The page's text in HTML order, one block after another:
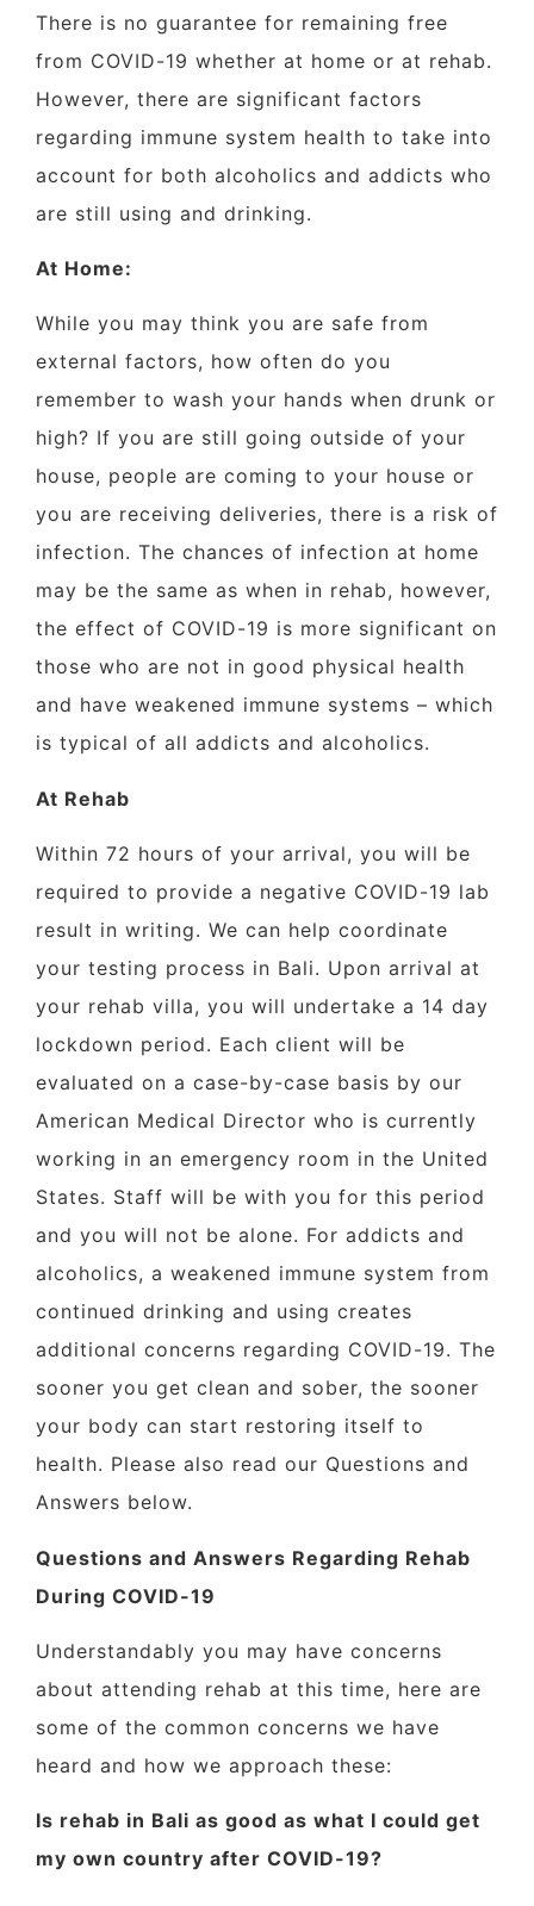
There is no guarantee for remaining free
from COVID-19 whether at home or at rehab.
However, there are significant factors
regarding immune system health to take into
account for both alcoholics and addicts who
are still using and drinking.
At Home:
While you may think you are safe from
external factors, how often do you
remember to wash your hands when drunk or
high? If you are still going outside of your
house, people are coming to your house or
you are receiving deliveries, there is a risk of
infection. The chances of infection at home
may be the same as when in rehab, however,
the effect of COVID-19 is more significant on
those who are not in good physical health
and have weakened immune systems – which
is typical of all addicts and alcoholics.
At Rehab
Within 72 hours of your arrival, you will be
required to provide a negative COVID-19 lab
result in writing. We can help coordinate
your testing process in Bali. Upon arrival at
your rehab villa, you will undertake a 14 day
lockdown period. Each client will be
evaluated on a case-by-case basis by our
American Medical Director who is currently
working in an emergency room in the United
States. Staff will be with you for this period
and you will not be alone. For addicts and
alcoholics, a weakened immune system from
continued drinking and using creates
additional concerns regarding COVID-19. The
sooner you get clean and sober, the sooner
your body can start restoring itself to
health. Please also read our Questions and
Answers below.
Questions and Answers Regarding Rehab
During COVID-19
Understandably you may have concerns
about attending rehab at this time, here are
some of the common concerns we have
heard and how we approach these:
Is rehab in Bali as good as what I could get
my own country after COVID-19?